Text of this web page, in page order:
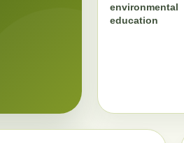
environmental
education